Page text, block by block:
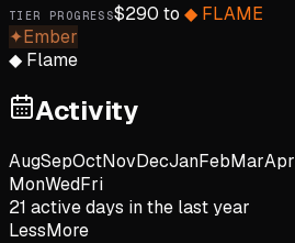
TIER PROGRESS$290 to ◆ FLAME
✦Ember
◆ Flame
Activity
AugSepOctNovDecJanFebMarApr
MonWedFri
21 active days in the last year
LessMore